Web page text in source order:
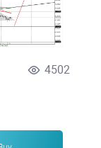
4502